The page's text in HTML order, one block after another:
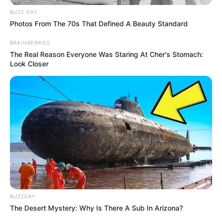
BUZZ DAY
Photos From The 70s That Defined A Beauty Standard
BRAINBERRIES
The Real Reason Everyone Was Staring At Cher's Stomach:
Look Closer
BUZZDAY
The Desert Mystery: Why Is There A Sub In Arizona?